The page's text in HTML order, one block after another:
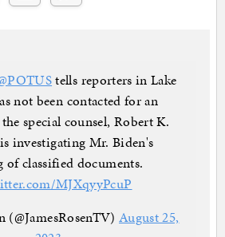
tells reporters in Lake
not been contacted for an
special counsel, Robert K.
investigating Mr. Biden's
of classified documents.
MJXqyyPcuP
(@JamesRosenTV)August 25,